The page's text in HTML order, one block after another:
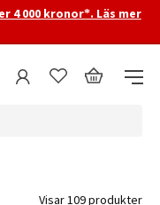
4 000 kronor*. Läs mer
Visar 109 produkter